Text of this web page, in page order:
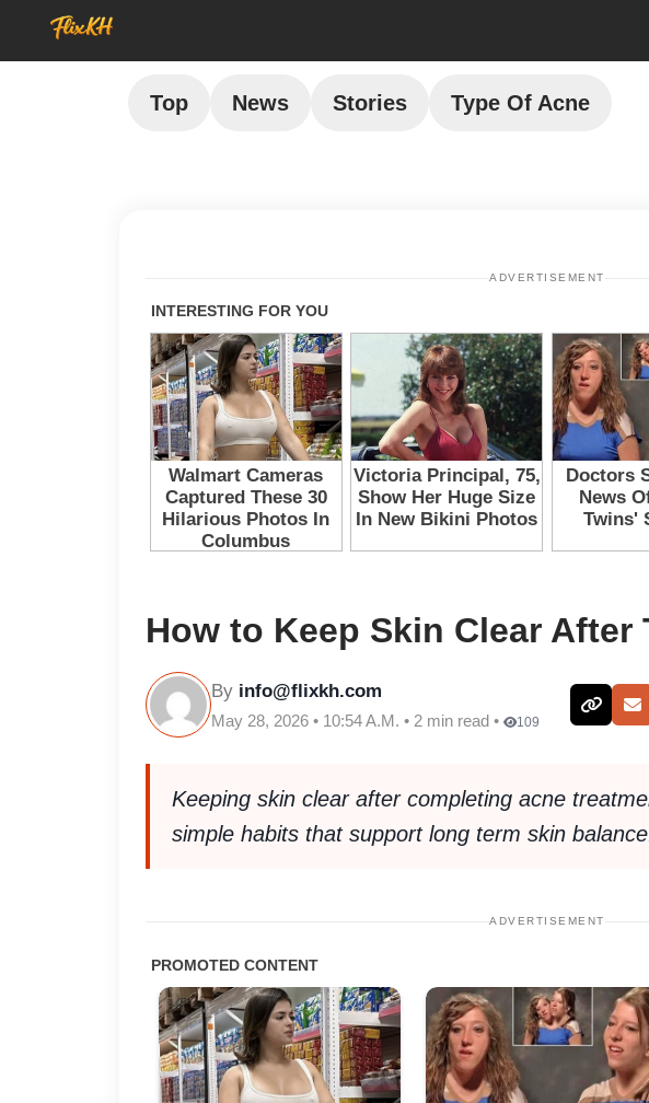
Top News Stories Type Of Acne
ADVERTISEMENT
How to Keep Skin Clear After
By info@flixkh.com
May 28, 2026 • 10:54 A.M. • 2 min read • 109
Keeping skin clear after completing acne
simple habits that support long term skin
ADVERTISEMENT